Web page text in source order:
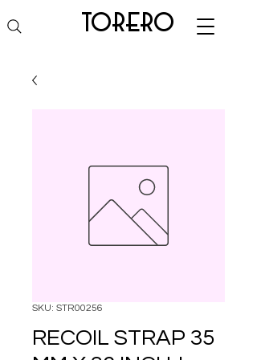
torero
SKU: STR00256
RECOIL STRAP 35